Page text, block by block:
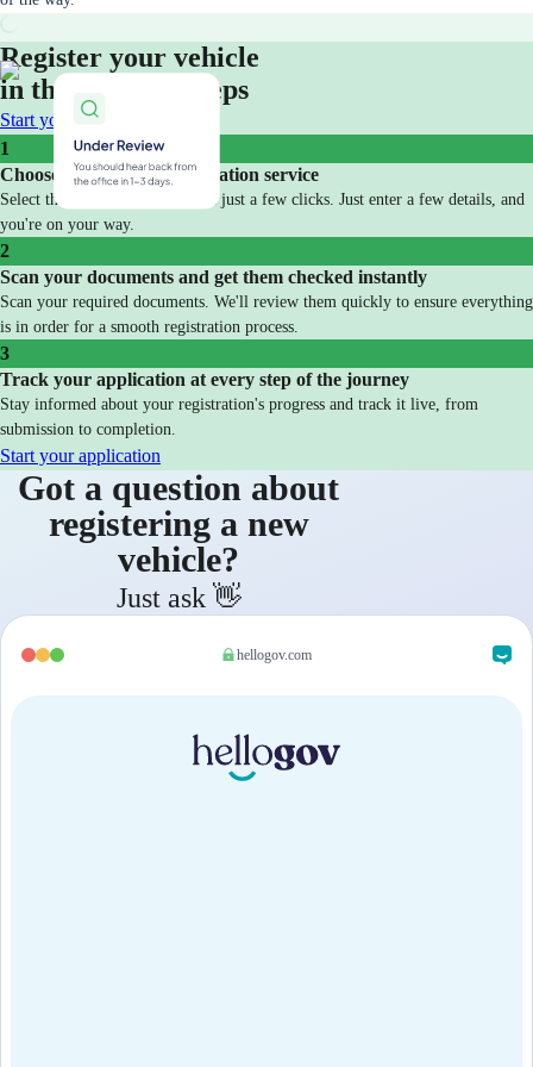
Register your vehicle
in three simple steps
Start your application
1
Choose your vehicle registration service
Select the service you need with just a few clicks. Just enter a few details, and
you're on your way.
2
Scan your documents and get them checked instantly
Scan your required documents. We'll review them quickly to ensure everything
is in order for a smooth registration process.
3
Track your application at every step of the journey
Stay informed about your registration's progress and track it live, from
submission to completion.
Start your application
Got a question about
registering a new
vehicle?
Just ask 👋
hellogov.com